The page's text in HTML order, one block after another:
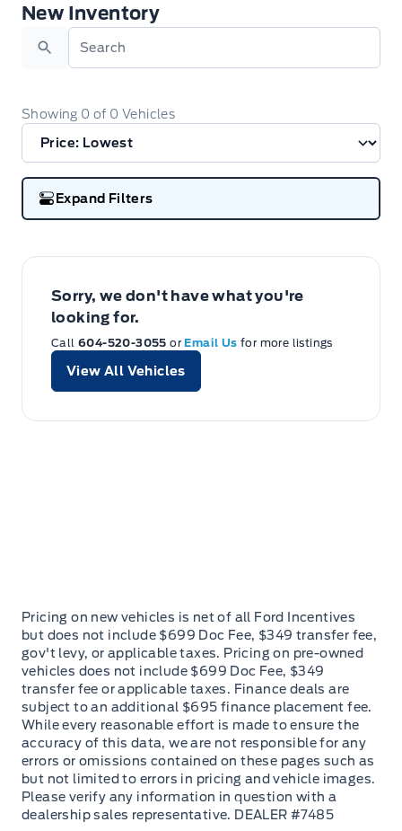
New Inventory
New Inventory
Search
Showing 0 of 0 Vehicles
Expand Filters
Sorry, we don't have what you're
looking for.
Call 604-520-3055orEmail Usfor more listings
View All Vehicles